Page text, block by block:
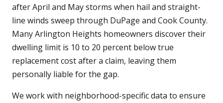
after April and May storms when hail and straight-
line winds sweep through DuPage and Cook County.
Many Arlington Heights homeowners discover their
dwelling limit is 10 to 20 percent below true
replacement cost after a claim, leaving them
personally liable for the gap.
We work with neighborhood-specific data to ensure